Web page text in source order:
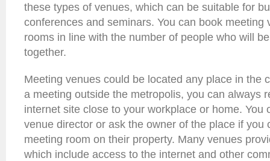
these types of venues, which can be suitable for
conferences and seminars. You can book meeting
rooms in line with the number of people who will
together.
Meeting venues could be located any place in the
a meeting outside the metropolis, you can always
internet site close to your workplace or home. You
venue director or ask the owner of the place if you
meeting room on their property. Many venues
which include access to the internet and other